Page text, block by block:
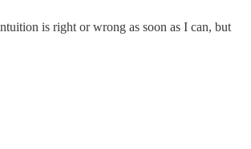
is right or wrong as soon as I can, but